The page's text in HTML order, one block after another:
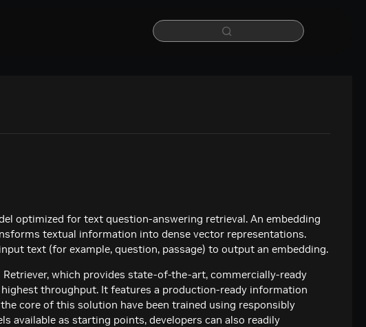
optimized for text question-answering retrieval. An embedding
textual information into dense vector representations.
text (for example, question, passage) to output an embedding.
Retriever, which provides state-of-the-art, commercially-ready
throughput. It features a production-ready information
core of this solution have been trained using responsibly
available as starting points, developers can also readily